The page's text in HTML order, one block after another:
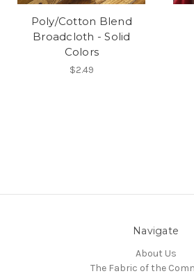
Poly/Cotton Blend
Broadcloth - Solid
Colors
$2.49
Navigate
About Us
The Fabric of the